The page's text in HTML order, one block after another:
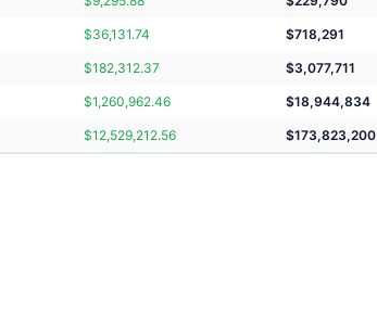
$36,131.74 $718,291
$182,312.37 $3,077,711
$1,260,962.46 $18,944,834
$12,529,212.56 $173,823,200